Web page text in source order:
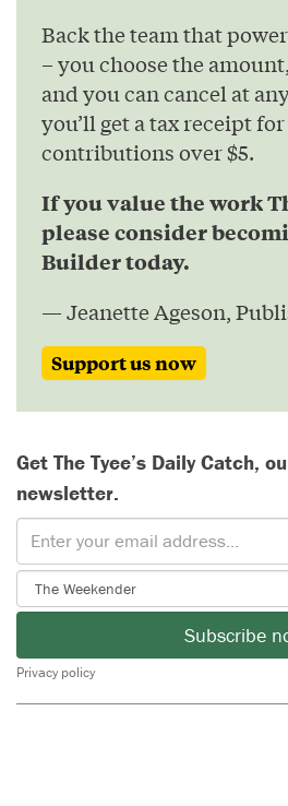
Back the team that
– you choose the
and you can cancel at
you’ll get a tax receipt
contributions over $5.
If you value the work
please consider
Builder today.
— Jeanette Ageson,
Support us now
Get The Tyee’s Daily Catch,
newsletter.
Subscribe
Privacy policy